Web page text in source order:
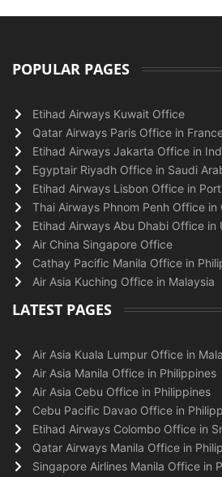
POPULAR PAGES
Etihad Airways Kuwait Office
Qatar Airways Paris Office in
Etihad Airways Jakarta Office in
Egyptair Riyadh Office in Saudi
Etihad Airways Lisbon Office in
Thai Airways Phnom Penh Office in
Etihad Airways Abu Dhabi Office in
Air China Singapore Office
Cathay Pacific Manila Office in
Air Asia Kuching Office in Malaysia
LATEST PAGES
Air Asia Kuala Lumpur Office in
Air Asia Manila Office in Philippines
Air Asia Cebu Office in Philippines
Cebu Pacific Davao Office in
Etihad Airways Colombo Office in
Qatar Airways Manila Office in
Singapore Airlines Manila Office in